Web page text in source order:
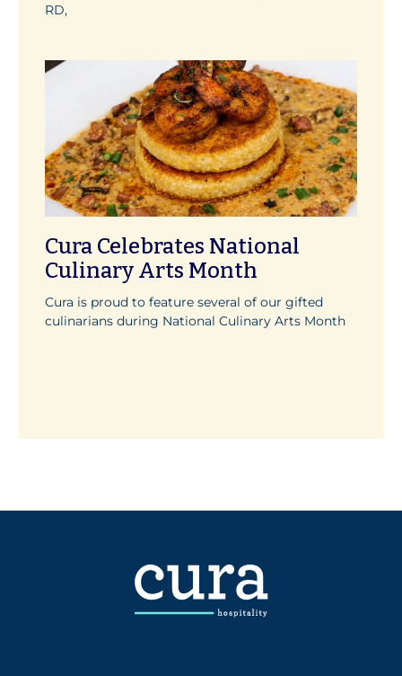
RD,
Cura Celebrates National
Culinary Arts Month
Cura is proud to feature several of our gifted
culinarians during National Culinary Arts Month